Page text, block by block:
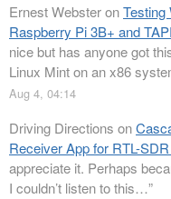
Ernest WebsteronTesting
Raspberry Pi 3B+ and
nice but has anyone got
Linux Mint on an x86
Aug 4, 04:14
Driving Directions on
Receiver App for RTL-
appreciate it. Perhaps
I couldn’t listen to this…”